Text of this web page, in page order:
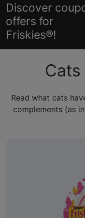
Discover
offers for
Friskies®!
Cats
Read what cats
complements (as